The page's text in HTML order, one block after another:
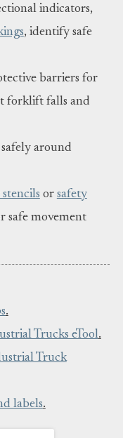
indicators,
, identify safe
barriers for
forklift falls and
around
or safety
safe movement
.
Trucks eTool.
Truck
labels.